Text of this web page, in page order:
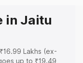
in Jaitu
Lakhs (ex-
up to ₹19.49